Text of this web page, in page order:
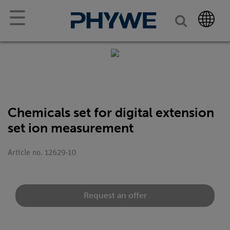
☰
Chemicals set for digital extension
set ion measurement
Article no. 12629-10
Request an offer